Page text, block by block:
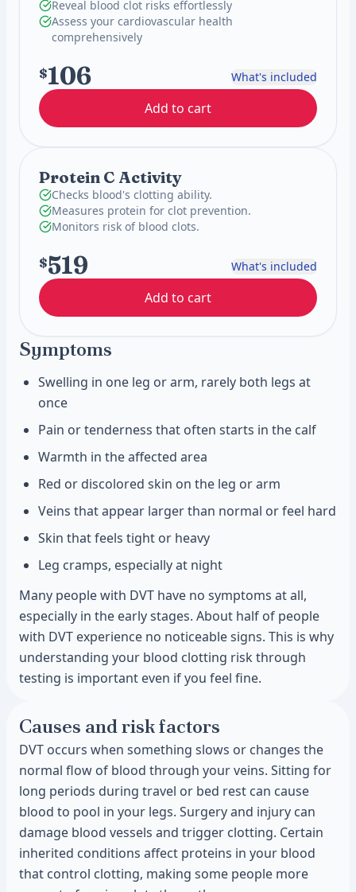
Reveal blood clot risks effortlessly
Assess your cardiovascular health
comprehensively
$106 What's included
Add to cart
Protein C Activity
Checks blood's clotting ability.
Measures protein for clot prevention.
Monitors risk of blood clots.
$519 What's included
Add to cart
Symptoms
Swelling in one leg or arm, rarely both legs at
once
Pain or tenderness that often starts in the calf
Warmth in the affected area
Red or discolored skin on the leg or arm
Veins that appear larger than normal or feel hard
Skin that feels tight or heavy
Leg cramps, especially at night
Many people with DVT have no symptoms at all,
especially in the early stages. About half of people
with DVT experience no noticeable signs. This is why
understanding your blood clotting risk through
testing is important even if you feel fine.
Causes and risk factors
DVT occurs when something slows or changes the
normal flow of blood through your veins. Sitting for
long periods during travel or bed rest can cause
blood to pool in your legs. Surgery and injury can
damage blood vessels and trigger clotting. Certain
inherited conditions affect proteins in your blood
that control clotting, making some people more